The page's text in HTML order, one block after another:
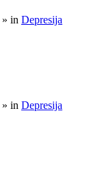
» in Depresija
» in Depresija